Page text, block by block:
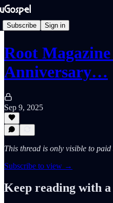
Subscribe Sign in
Root
Anniversary…
Sep 9, 2025
This thread is only visible to
Subscribe to view →
Keep reading with